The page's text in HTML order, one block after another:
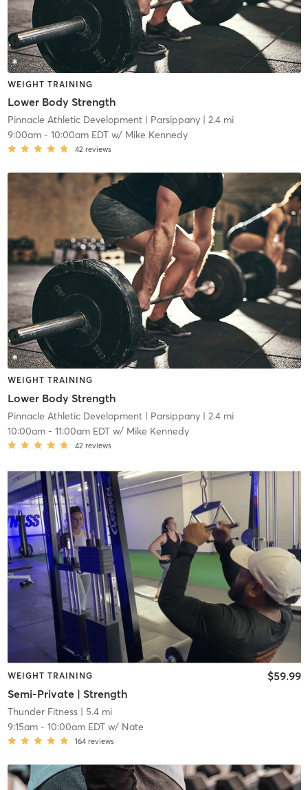
WEIGHT TRAINING
Lower Body Strength
Pinnacle Athletic Development| Parsippany| 2.4 mi
9:00am- 10:00am EDTw/ Mike Kennedy
42 reviews
WEIGHT TRAINING
Lower Body Strength
Pinnacle Athletic Development| Parsippany| 2.4 mi
10:00am- 11:00am EDTw/ Mike Kennedy
42 reviews
WEIGHT TRAINING
Semi-Private | Strength
$59.99
Thunder Fitness| 5.4 mi
9:15am- 10:00am EDTw/ Nate
164 reviews